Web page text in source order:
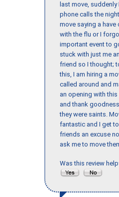
last move,
phone calls the
move saying a have
with the flu or I
important event to
stuck with just me
friend so I thought;
this, I am hiring a
called around and
an opening with
and thank
they were saints.
fantastic and I get
friends an excuse
ask me to move
Was this review